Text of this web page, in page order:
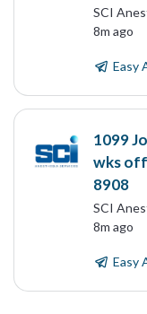
SCI
8m ago
Easy
1099
wks
8908
SCI
8m ago
Easy